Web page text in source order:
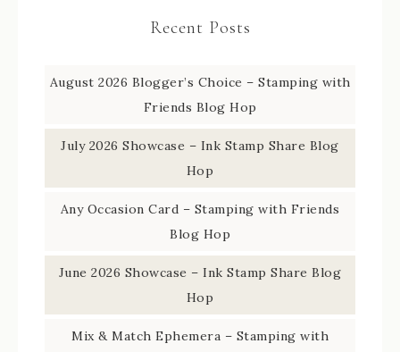
Recent Posts
August 2026 Blogger’s Choice – Stamping with
Friends Blog Hop
July 2026 Showcase – Ink Stamp Share Blog
Hop
Any Occasion Card – Stamping with Friends
Blog Hop
June 2026 Showcase – Ink Stamp Share Blog
Hop
Mix & Match Ephemera – Stamping with